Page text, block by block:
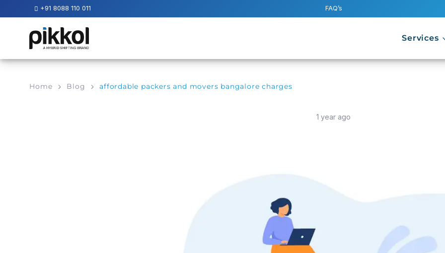
+91 8088 110 011 FAQ’s
Our
Relocations
Services
Home Blog affordable packers and movers bangalore charges
1 year ago